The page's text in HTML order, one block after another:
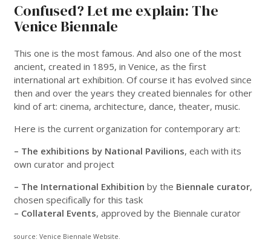
Confused? Let me explain: The
Venice Biennale
This one is the most famous. And also one of the most
ancient, created in 1895, in Venice, as the first
international art exhibition. Of course it has evolved since
then and over the years they created biennales for other
kind of art: cinema, architecture, dance, theater, music.
Here is the current organization for contemporary art:
– The exhibitions by National Pavilions, each with its
own curator and project
– The International Exhibition by the Biennale curator,
chosen specifically for this task
– Collateral Events, approved by the Biennale curator
source: Venice Biennale Website.